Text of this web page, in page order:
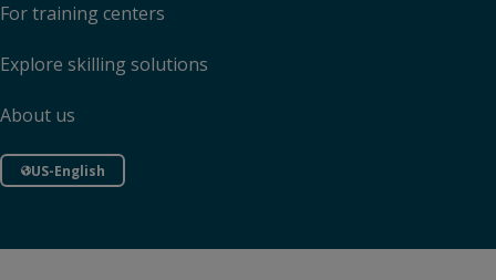
For training centers
Explore skilling solutions
About us
US-English